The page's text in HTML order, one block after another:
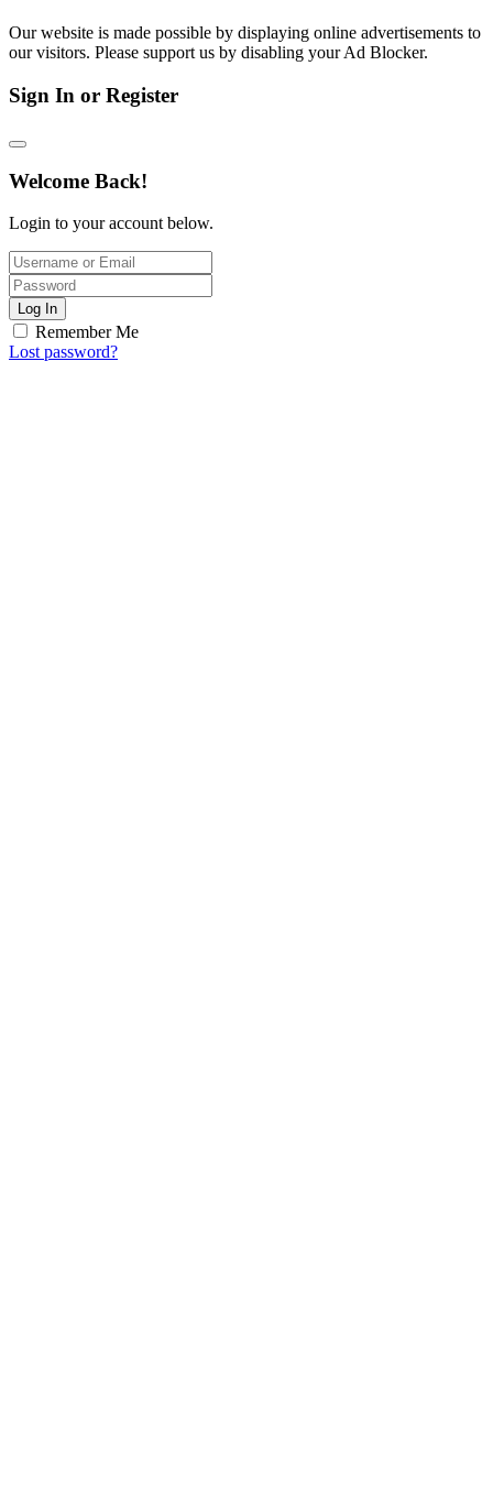
Our website is made possible by displaying online advertisements to
our visitors. Please support us by disabling your Ad Blocker.
Sign In or Register
Welcome Back!
Login to your account below.
Log In
Remember Me
Lost password?